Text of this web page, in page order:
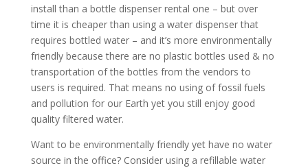
install than a bottle dispenser rental one – but over
time it is cheaper than using a water dispenser that
requires bottled water – and it’s more environmentally
friendly because there are no plastic bottles used & no
transportation of the bottles from the vendors to
users is required. That means no using of fossil fuels
and pollution for our Earth yet you still enjoy good
quality filtered water.
Want to be environmentally friendly yet have no water
source in the office? Consider using a refillable water